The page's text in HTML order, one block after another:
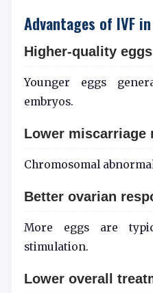
Advantages of IVF
Higher-quality eggs
Younger eggs
embryos.
Lower miscarriage
Chromosomal
Better ovarian
More eggs are
stimulation.
Lower overall